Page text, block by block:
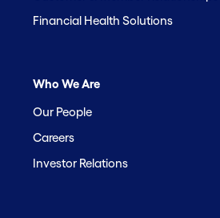
Financial Health Solutions
Who We Are
Our People
Careers
Investor Relations